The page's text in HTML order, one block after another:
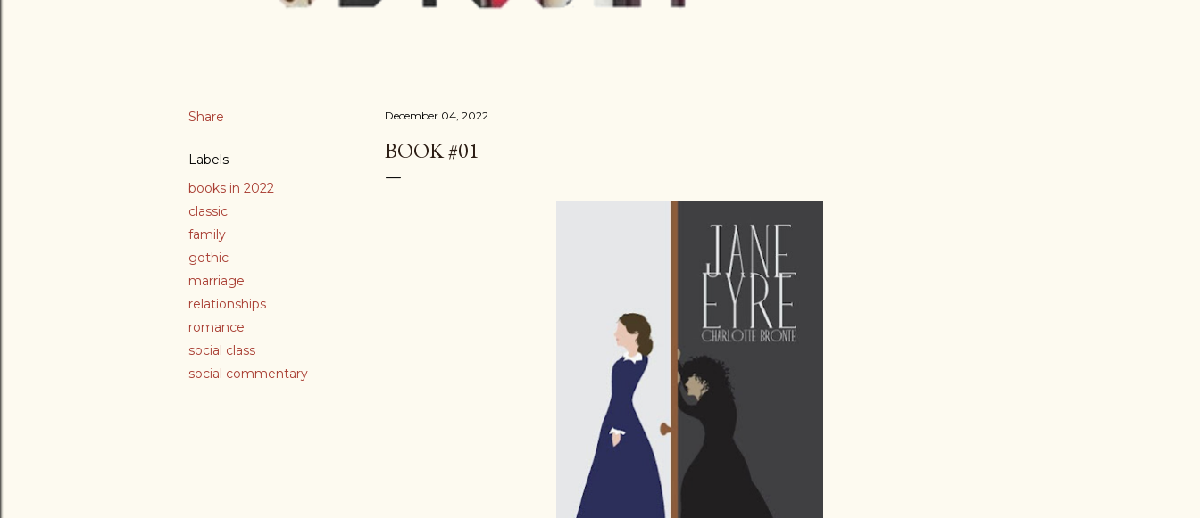
Share
Labels
books in 2022
classic
family
gothic
marriage
relationships
romance
social class
social commentary
December 04, 2022
BOOK #01